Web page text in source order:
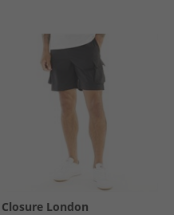
Closure London